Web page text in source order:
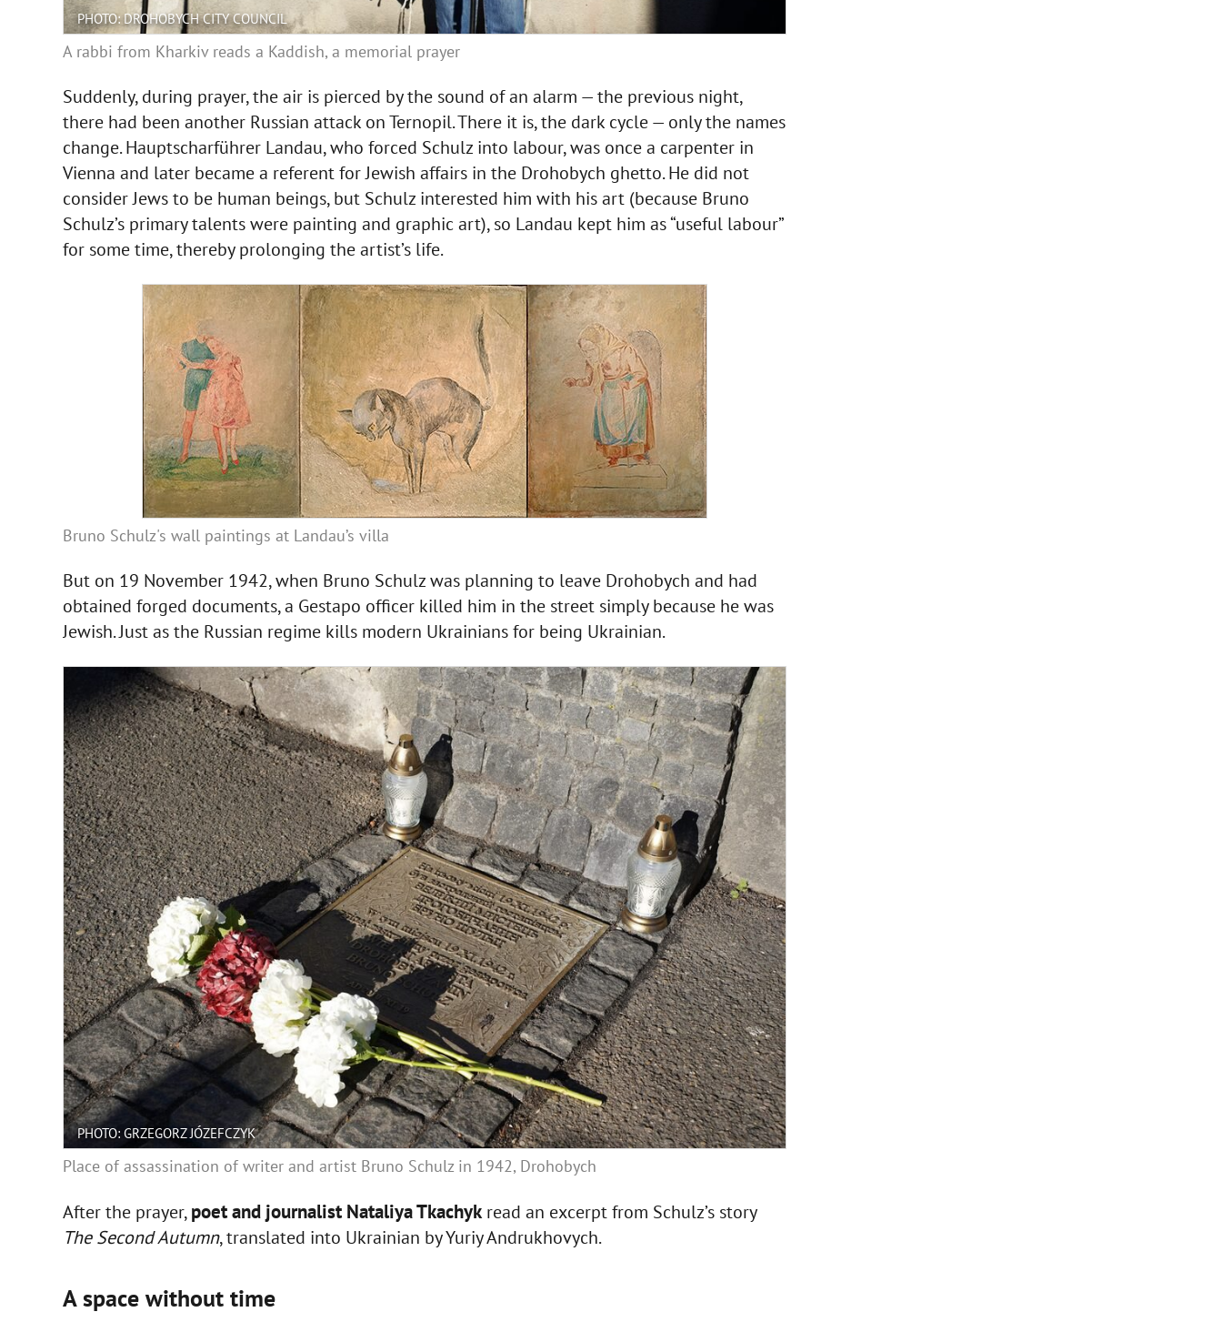
PHOTO: DROHOBYCH CITY COUNCIL
A rabbi from Kharkiv reads a Kaddish, a memorial prayer
Suddenly, during prayer, the air is pierced by the sound of an alarm — the previous night,
there had been another Russian attack on Ternopil. There it is, the dark cycle — only the names
change. Hauptscharführer Landau, who forced Schulz into labour, was once a carpenter in
Vienna and later became a referent for Jewish affairs in the Drohobych ghetto. He did not
consider Jews to be human beings, but Schulz interested him with his art (because Bruno
Schulz’s primary talents were painting and graphic art), so Landau kept him as “useful labour”
for some time, thereby prolonging the artist’s life.
Bruno Schulz's wall paintings at Landau’s villa
But on 19 November 1942, when Bruno Schulz was planning to leave Drohobych and had
obtained forged documents, a Gestapo officer killed him in the street simply because he was
Jewish. Just as the Russian regime kills modern Ukrainians for being Ukrainian.
PHOTO: GRZEGORZ JÓZEFCZYK
Place of assassination of writer and artist Bruno Schulz in 1942, Drohobych
After the prayer,poet and journalist Nataliya Tkachykread an excerpt from Schulz’s story
The Second Autumn, translated into Ukrainian by Yuriy Andrukhovych.
A space without time